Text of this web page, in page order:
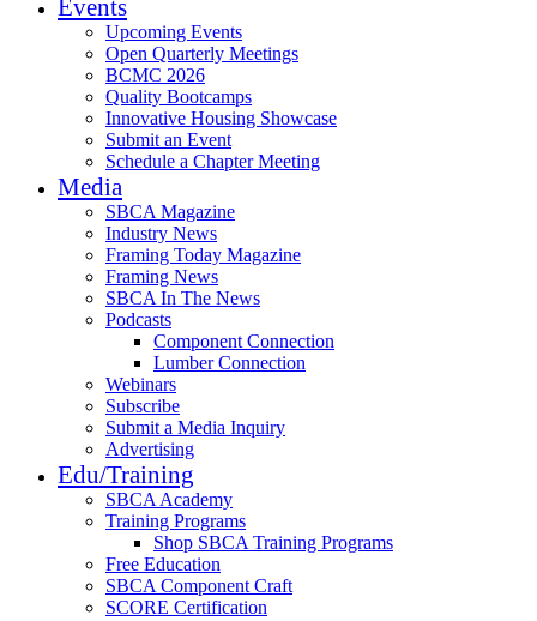
Events
Upcoming Events
Open Quarterly Meetings
BCMC 2026
Quality Bootcamps
Innovative Housing Showcase
Submit an Event
Schedule a Chapter Meeting
Media
SBCA Magazine
Industry News
Framing Today Magazine
Framing News
SBCA In The News
Podcasts
Component Connection
Lumber Connection
Webinars
Subscribe
Submit a Media Inquiry
Advertising
Edu/Training
SBCA Academy
Training Programs
Shop SBCA Training Programs
Free Education
SBCA Component Craft
SCORE Certification